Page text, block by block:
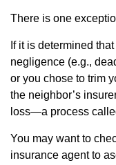
There is one
If it is determined
negligence (e.g.,
or you chose to trim
the neighbor’s
loss—a process
You may want to
insurance agent to